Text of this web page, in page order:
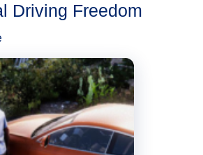
Driving Freedom